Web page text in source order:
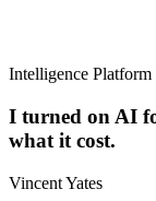
Intelligence Platform
I turned on AI
what it cost.
Vincent Yates